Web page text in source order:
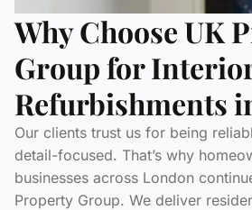
Why Choose UK
Group for
Refurbishments
Our clients trust us for being
detail-focused. That’s why
businesses across London
Property Group. We deliver